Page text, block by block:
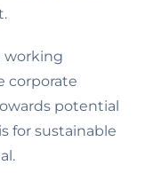
working
corporate
potential
for sustainable